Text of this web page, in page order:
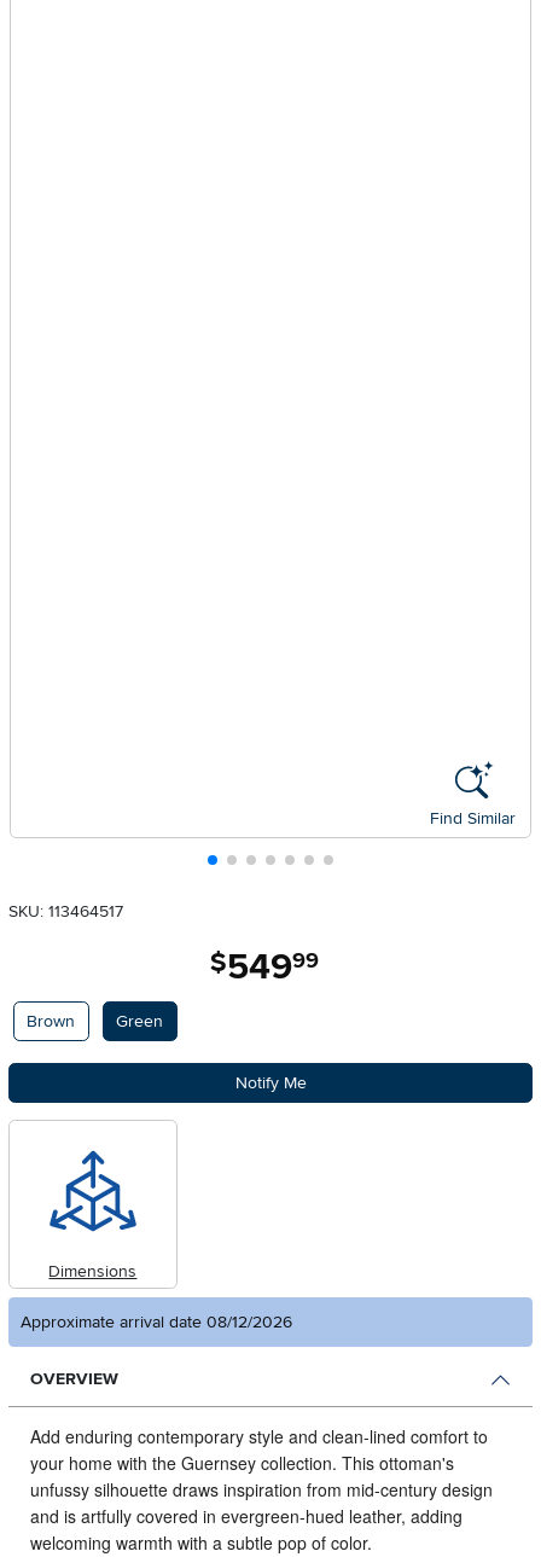
Find Similar
SKU: 113464517
$549.99
Available Options
Brown Green
Notify Me
Dimensions
Approximate arrival date 08/12/2026
OVERVIEW
Add enduring contemporary style and clean-lined comfort to
your home with the Guernsey collection. This ottoman's
unfussy silhouette draws inspiration from mid-century design
and is artfully covered in evergreen-hued leather, adding
welcoming warmth with a subtle pop of color.